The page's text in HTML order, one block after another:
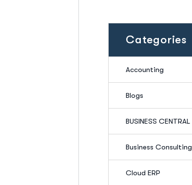
Categories
Accounting
Blogs
BUSINESS CENTRAL
Business Consulting
Cloud ERP